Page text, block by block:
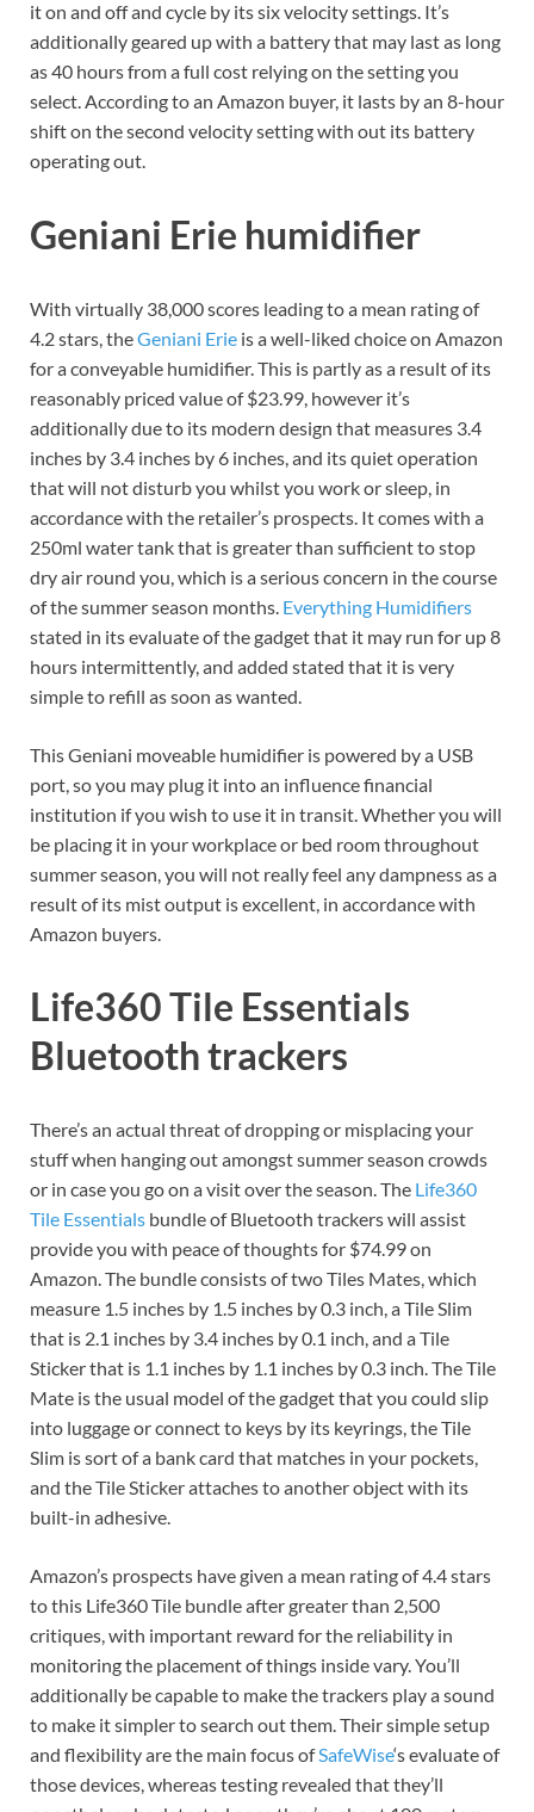
it on and off and cycle by its six velocity settings. It’s
additionally geared up with a battery that may last as long
as 40 hours from a full cost relying on the setting you
select. According to an Amazon buyer, it lasts by an 8-hour
shift on the second velocity setting with out its battery
operating out.
Geniani Erie humidifier
With virtually 38,000 scores leading to a mean rating of
4.2 stars, theGeniani Erie is a well-liked choice on Amazon
for a conveyable humidifier. This is partly as a result of its
reasonably priced value of $23.99, however it’s
additionally due to its modern design that measures 3.4
inches by 3.4 inches by 6 inches, and its quiet operation
that will not disturb you whilst you work or sleep, in
accordance with the retailer’s prospects. It comes with a
250ml water tank that is greater than sufficient to stop
dry air round you, which is a serious concern in the course
of the summer season months. Everything Humidifiers
stated in its evaluate of the gadget that it may run for up 8
hours intermittently, and added stated that it is very
simple to refill as soon as wanted.
This Geniani moveable humidifier is powered by a USB
port, so you may plug it into an influence financial
institution if you wish to use it in transit. Whether you will
be placing it in your workplace or bed room throughout
summer season, you will not really feel any dampness as a
result of its mist output is excellent, in accordance with
Amazon buyers.
Life360 Tile Essentials
Bluetooth trackers
There’s an actual threat of dropping or misplacing your
stuff when hanging out amongst summer season crowds
or in case you go on a visit over the season. The Life360
Tile Essentials bundle of Bluetooth trackers will assist
provide you with peace of thoughts for $74.99 on
Amazon. The bundle consists of two Tiles Mates, which
measure 1.5 inches by 1.5 inches by 0.3 inch, a Tile Slim
that is 2.1 inches by 3.4 inches by 0.1 inch, and a Tile
Sticker that is 1.1 inches by 1.1 inches by 0.3 inch. The Tile
Mate is the usual model of the gadget that you could slip
into luggage or connect to keys by its keyrings, the Tile
Slim is sort of a bank card that matches in your pockets,
and the Tile Sticker attaches to another object with its
built-in adhesive.
Amazon’s prospects have given a mean rating of 4.4 stars
to this Life360 Tile bundle after greater than 2,500
critiques, with important reward for the reliability in
monitoring the placement of things inside vary. You’ll
additionally be capable to make the trackers play a sound
to make it simpler to search out them. Their simple setup
and flexibility are the main focus ofSafeWise‘s evaluate of
those devices, whereas testing revealed that they’ll